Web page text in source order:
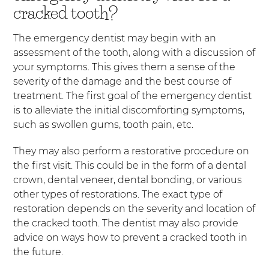
cracked tooth?
The emergency dentist may begin with an
assessment of the tooth, along with a discussion of
your symptoms. This gives them a sense of the
severity of the damage and the best course of
treatment. The first goal of the emergency dentist
is to alleviate the initial discomforting symptoms,
such as swollen gums, tooth pain, etc.
They may also perform a restorative procedure on
the first visit. This could be in the form of a dental
crown, dental veneer, dental bonding, or various
other types of restorations. The exact type of
restoration depends on the severity and location of
the cracked tooth. The dentist may also provide
advice on ways how to prevent a cracked tooth in
the future.